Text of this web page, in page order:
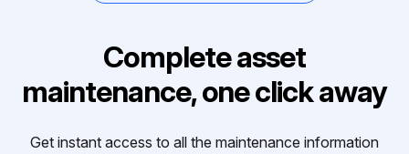
Complete asset
maintenance, one click away
Get instant access to all the maintenance information